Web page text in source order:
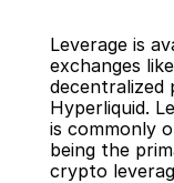
Leverage is
exchanges
decentralized
Hyperliquid.
is commonly
being the
crypto